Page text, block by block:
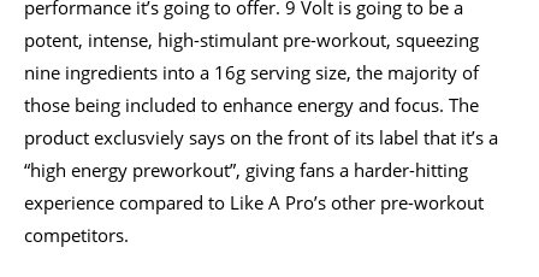
performance it’s going to offer. 9 Volt is going to be a
potent, intense, high-stimulant pre-workout, squeezing
nine ingredients into a 16g serving size, the majority of
those being included to enhance energy and focus. The
product exclusviely says on the front of its label that it’s a
“high energy preworkout”, giving fans a harder-hitting
experience compared to Like A Pro’s other pre-workout
competitors.